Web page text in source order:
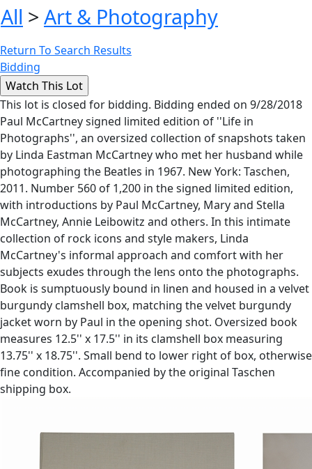
All > Art & Photography
Return To Search Results
Bidding
This lot is closed for bidding. Bidding ended on 9/28/2018
Paul McCartney signed limited edition of ''Life in
Photographs'', an oversized collection of snapshots taken
by Linda Eastman McCartney who met her husband while
photographing the Beatles in 1967. New York: Taschen,
2011. Number 560 of 1,200 in the signed limited edition,
with introductions by Paul McCartney, Mary and Stella
McCartney, Annie Leibowitz and others. In this intimate
collection of rock icons and style makers, Linda
McCartney's informal approach and comfort with her
subjects exudes through the lens onto the photographs.
Book is sumptuously bound in linen and housed in a velvet
burgundy clamshell box, matching the velvet burgundy
jacket worn by Paul in the opening shot. Oversized book
measures 12.5'' x 17.5'' in its clamshell box measuring
13.75'' x 18.75''. Small bend to lower right of box, otherwise
fine condition. Accompanied by the original Taschen
shipping box.